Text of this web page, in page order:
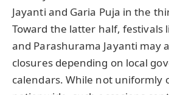
Jayanti and Garia Puja in the
Toward the latter half, festivals
and Parashurama Jayanti may
closures depending on local
calendars. While not uniformly